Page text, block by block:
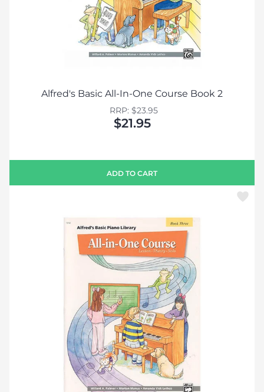
Alfred's Basic All-In-One Course Book 2
$21.95
RRP: $23.95
ADD TO CART